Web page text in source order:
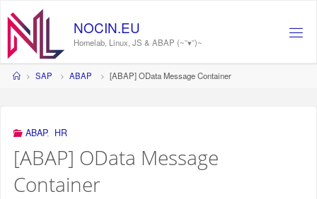
content
NOCIN.EU
Homelab, Linux, JS & ABAP (~˘▾˘)~
HomeSAP ABAP [ABAP] OData Message Container
ABAP, HR
[ABAP] OData Message
Container